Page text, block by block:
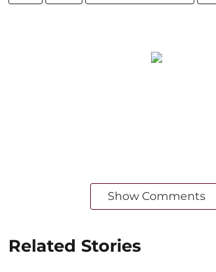
Show Comments
Related Stories